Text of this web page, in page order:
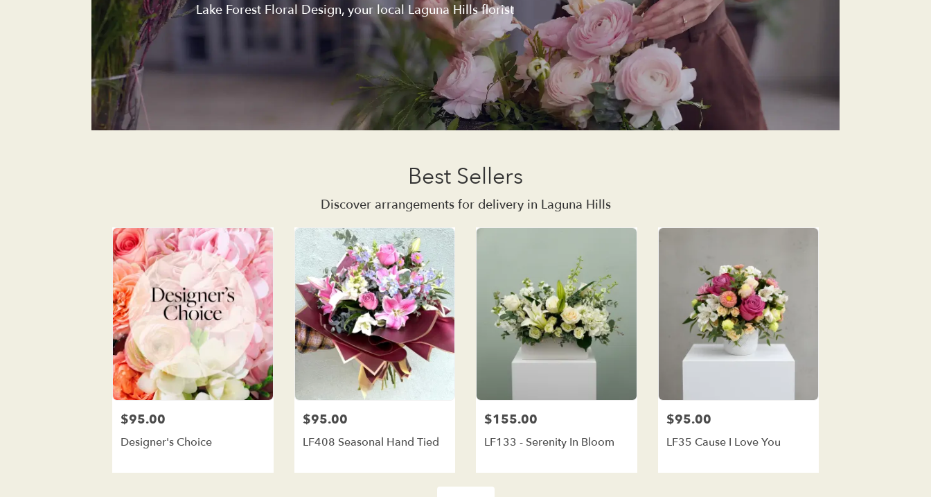
Lake Forest Floral Design, your local Laguna Hills florist
Best Sellers
Discover arrangements for delivery in Laguna Hills
$95.00
Designer's Choice
$95.00
LF408 Seasonal Hand Tied
$155.00
LF133 - Serenity In Bloom
$95.00
LF35 Cause I Love You